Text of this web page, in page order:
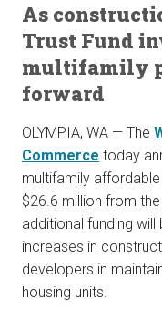
As
Trust Fund
multifamily
forward
OLYMPIA, WA — The
Commerce today
multifamily
$26.6 million from
additional funding
increases in
developers in
housing units.